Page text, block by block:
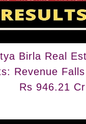
Birla Real
Revenue
Rs 946.21 Cr